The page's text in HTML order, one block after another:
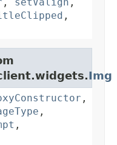
, setValign ,
,
Img
,
,
,